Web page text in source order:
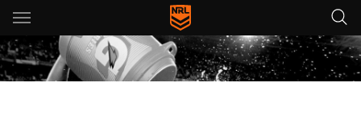
Main
You have skipped the navigation, tab for page content